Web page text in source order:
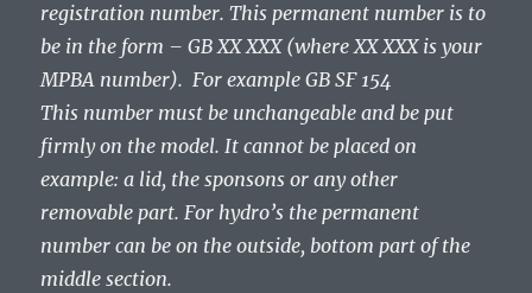
registration number. This permanent number is to
be in the form – GB XX XXX (where XX XXX is your
MPBA number). For example GB SF 154
This number must be unchangeable and be put
firmly on the model. It cannot be placed on
example: a lid, the sponsons or any other
removable part. For hydro’s the permanent
number can be on the outside, bottom part of the
middle section.